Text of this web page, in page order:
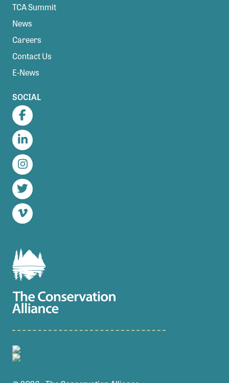
TCA Summit
News
Careers
Contact Us
E-News
SOCIAL
Facebook
LinkedIn
Instagram
Twitter
Vimeo